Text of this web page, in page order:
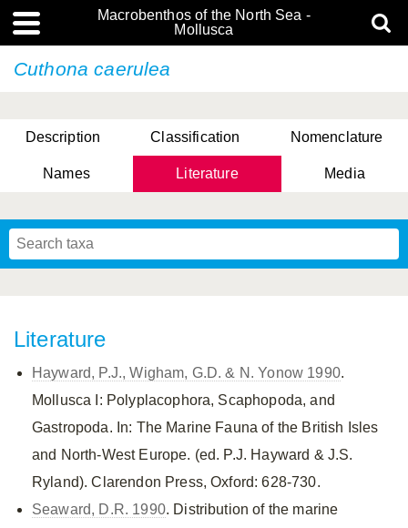
Macrobenthos of the North Sea -
Mollusca
Cuthona caerulea
Description Classification Nomenclature
Names Literature Media
Literature
Hayward, P.J., Wigham, G.D. & N. Yonow 1990.
Mollusca I: Polyplacophora, Scaphopoda, and
Gastropoda. In: The Marine Fauna of the British Isles
and North-West Europe. (ed. P.J. Hayward & J.S.
Ryland). Clarendon Press, Oxford: 628-730.
Seaward, D.R. 1990. Distribution of the marine